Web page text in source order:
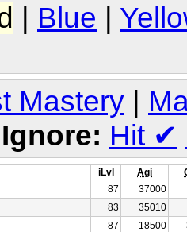
| Blue |
Mastery
Ignore: Hit ✔
iLvl Agi
87
37000
83
35010
87 18500